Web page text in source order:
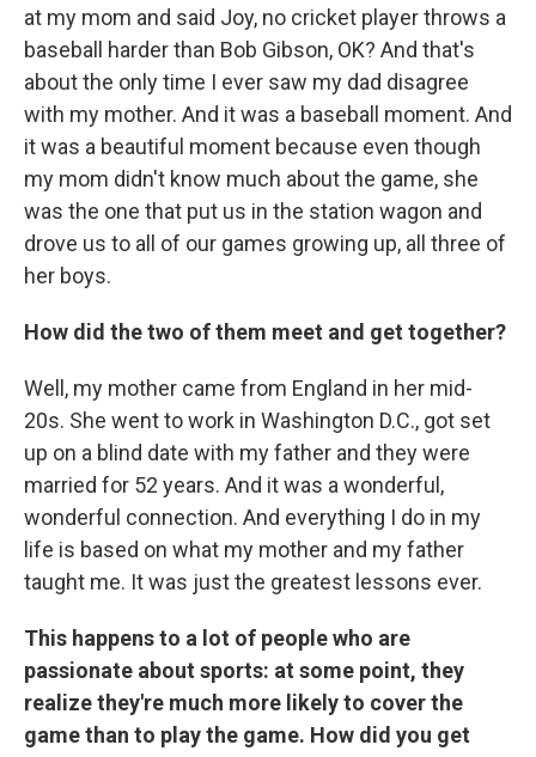
at my mom and said Joy, no cricket player throws a
baseball harder than Bob Gibson, OK? And that's
about the only time I ever saw my dad disagree
with my mother. And it was a baseball moment. And
it was a beautiful moment because even though
my mom didn't know much about the game, she
was the one that put us in the station wagon and
drove us to all of our games growing up, all three of
her boys.
How did the two of them meet and get together?
Well, my mother came from England in her mid-
20s. She went to work in Washington D.C., got set
up on a blind date with my father and they were
married for 52 years. And it was a wonderful,
wonderful connection. And everything I do in my
life is based on what my mother and my father
taught me. It was just the greatest lessons ever.
This happens to a lot of people who are
passionate about sports: at some point, they
realize they're much more likely to cover the
game than to play the game. How did you get